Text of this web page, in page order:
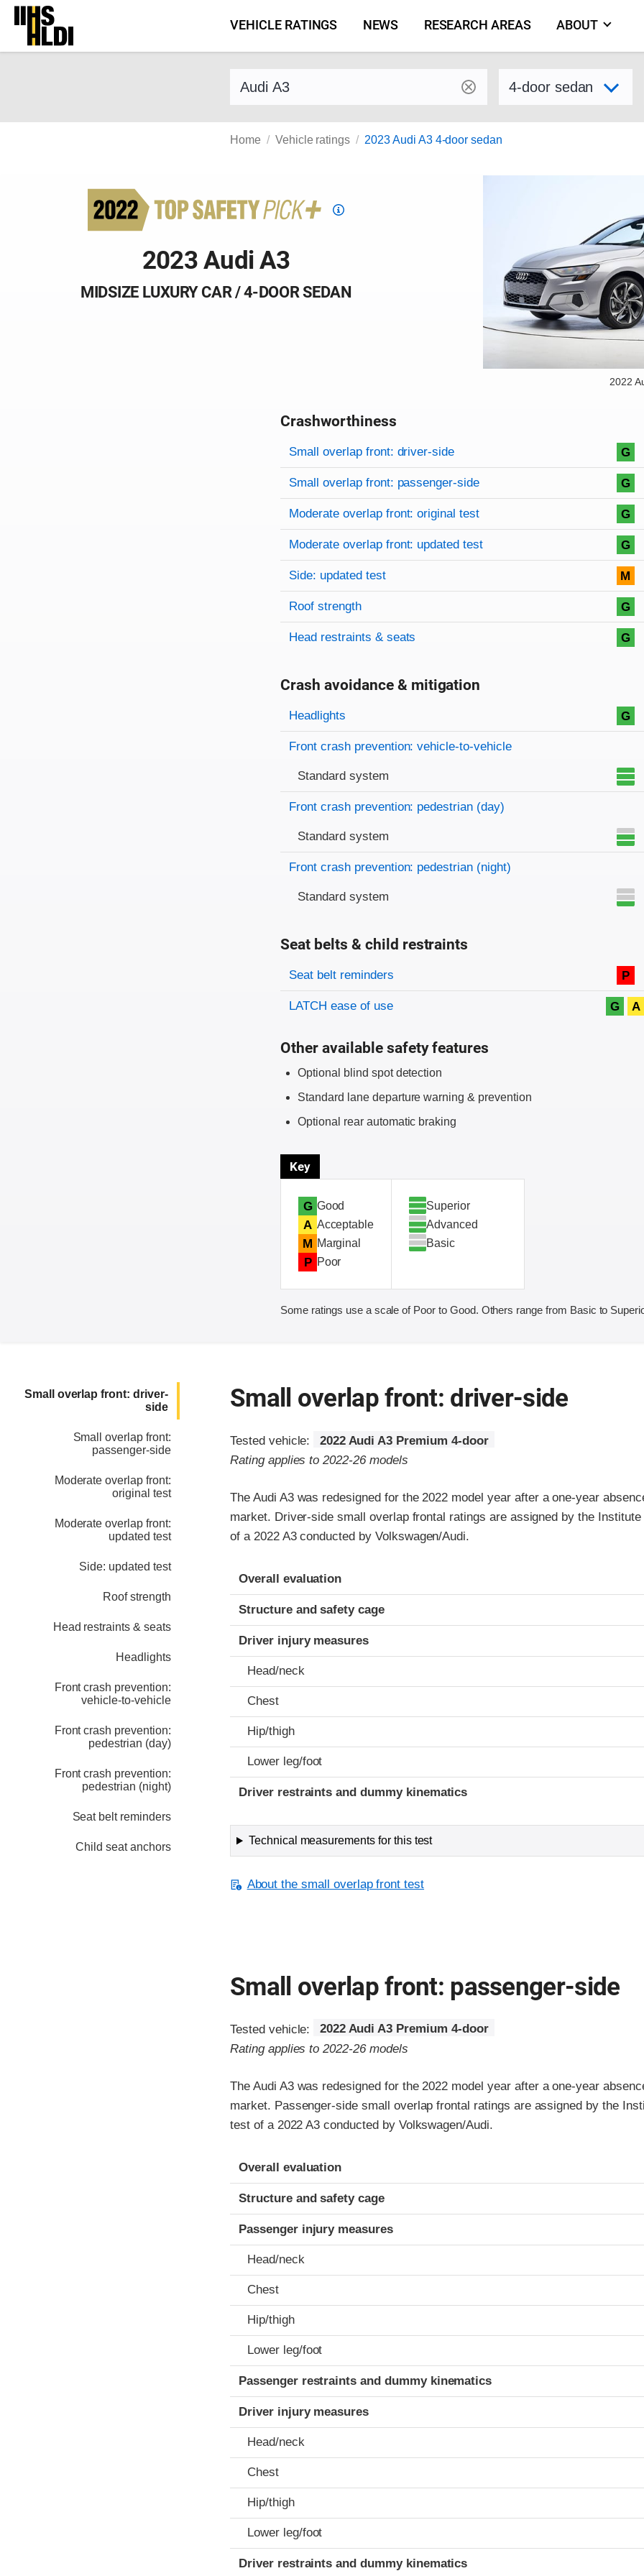
Skip
content
VEHICLE RATINGS NEWS RESEARCH AREAS ABOUT
Find a vehicle by make and model Select variant
Home Vehicle ratings 2023 Audi A3 4-door sedan
Top
2023 Audi A3
MIDSIZE LUXURY CAR / 4-DOOR SEDAN
2022
Crashworthiness
Rating overview
Evaluation criteria
Rating
Small overlap front: driver-side G
Small overlap front: passenger-side G
Moderate overlap front: original test G
Moderate overlap front: updated test G
Side: updated test M
Roof strength G
Head restraints & seats G
Crash avoidance & mitigation
Evaluation criteria
Rating
Headlights G
Front crash prevention: vehicle-to-vehicle
Standard system
Front crash prevention: pedestrian (day)
Standard system
Front crash prevention: pedestrian (night)
Standard system
Seat belts & child restraints
Evaluation criteria
Rating
Seat belt reminders P
LATCH ease of use G A
Other available safety features
Optional blind spot detection
Standard lane departure warning & prevention
Optional rear automatic braking
Key
G Good
A Acceptable
M Marginal
P Poor
Superior
Advanced
Basic
Some ratings use a scale of Poor to Good. Others range from Basic to
Small overlap front: driver-
side
Small overlap front:
passenger-side
Moderate overlap front:
original test
Moderate overlap front:
updated test
Side: updated test
Roof strength
Head restraints & seats
Headlights
Front crash prevention:
vehicle-to-vehicle
Front crash prevention:
pedestrian (day)
Front crash prevention:
pedestrian (night)
Seat belt reminders
Child seat anchors
Small overlap front: driver-side
Tested vehicle:
2022 Audi A3 Premium 4-door
Rating applies to 2022-26 models
The Audi A3 was redesigned for the 2022 model year after a one-year
market. Driver-side small overlap frontal ratings are assigned by the
of a 2022 A3 conducted by Volkswagen/Audi.
Evaluation criteria
Rating
Overall evaluation
Structure and safety cage
Driver injury measures
Head/neck
Chest
Hip/thigh
Lower leg/foot
Driver restraints and dummy kinematics
Technical measurements for this test
About the small overlap front test
Small overlap front: passenger-side
Tested vehicle:
2022 Audi A3 Premium 4-door
Rating applies to 2022-26 models
The Audi A3 was redesigned for the 2022 model year after a one-year
market. Passenger-side small overlap frontal ratings are assigned by the
test of a 2022 A3 conducted by Volkswagen/Audi.
Evaluation criteria
Rating
Overall evaluation
Structure and safety cage
Passenger injury measures
Head/neck
Chest
Hip/thigh
Lower leg/foot
Passenger restraints and dummy kinematics
Driver injury measures
Head/neck
Chest
Hip/thigh
Lower leg/foot
Driver restraints and dummy kinematics